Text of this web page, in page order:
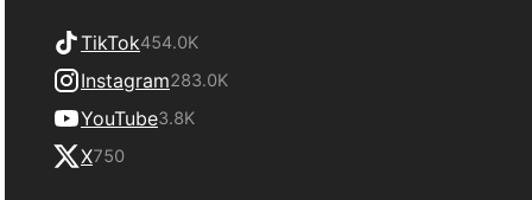
TikTok454.0K
Instagram283.0K
YouTube3.8K
X750